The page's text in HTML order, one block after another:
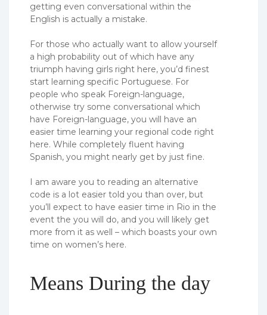
getting even conversational within the
English is actually a mistake.
For those who actually want to allow yourself
a high probability out of which have any
triumph having girls right here, you’d finest
start learning specific Portuguese. For
people who speak Foreign-language,
otherwise try some conversational which
have Foreign-language, you will have an
easier time learning your regional code right
here. While completely fluent having
Spanish, you might nearly get by just fine.
I am aware you to reading an alternative
code is a lot easier told you than over, but
you’ll expect to have easier time in Rio in the
event the you will do, and you will likely get
more from it as well – which boasts your own
time on women’s here.
Means During the day